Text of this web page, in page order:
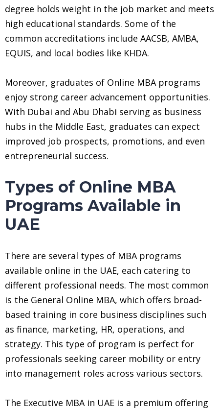
degree holds weight in the job market and meets
high educational standards. Some of the
common accreditations include AACSB, AMBA,
EQUIS, and local bodies like KHDA.
Moreover, graduates of Online MBA programs
enjoy strong career advancement opportunities.
With Dubai and Abu Dhabi serving as business
hubs in the Middle East, graduates can expect
improved job prospects, promotions, and even
entrepreneurial success.
Types of Online MBA
Programs Available in
UAE
There are several types of MBA programs
available online in the UAE, each catering to
different professional needs. The most common
is the General Online MBA, which offers broad-
based training in core business disciplines such
as finance, marketing, HR, operations, and
strategy. This type of program is perfect for
professionals seeking career mobility or entry
into management roles across various sectors.
The Executive MBA in UAE is a premium offering